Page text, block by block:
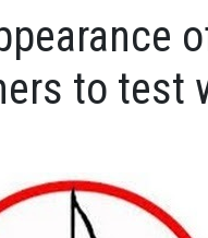
to test